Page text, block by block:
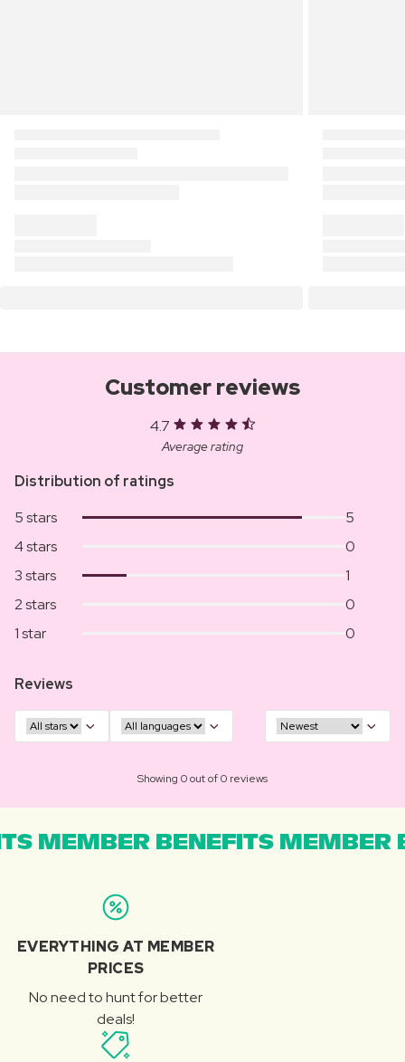
Customer reviews
4.7
Average rating
Distribution of ratings
5 stars
5
4 stars
0
3 stars
1
2 stars
0
1 star
0
Reviews
Showing 0 out of 0 reviews
MEMBER BENEFITS MEMBER
EVERYTHING AT MEMBER
PRICES
No need to hunt for better
deals!